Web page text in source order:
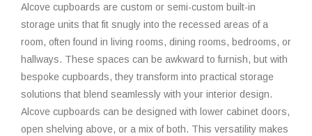
Alcove cupboards are custom or semi-custom built-in
storage units that fit snugly into the recessed areas of a
room, often found in living rooms, dining rooms, bedrooms, or
hallways. These spaces can be awkward to furnish, but with
bespoke cupboards, they transform into practical storage
solutions that blend seamlessly with your interior design.
Alcove cupboards can be designed with lower cabinet doors,
open shelving above, or a mix of both. This versatility makes